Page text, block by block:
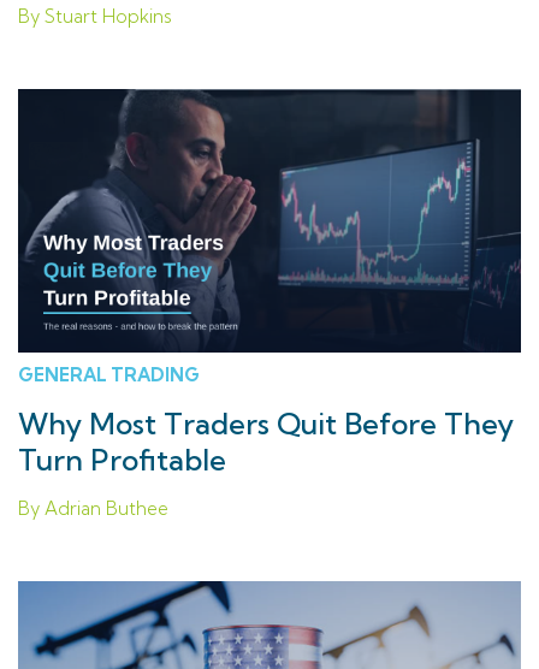
By Stuart Hopkins
GENERAL TRADING
Why Most Traders Quit Before They
Turn Profitable
By Adrian Buthee